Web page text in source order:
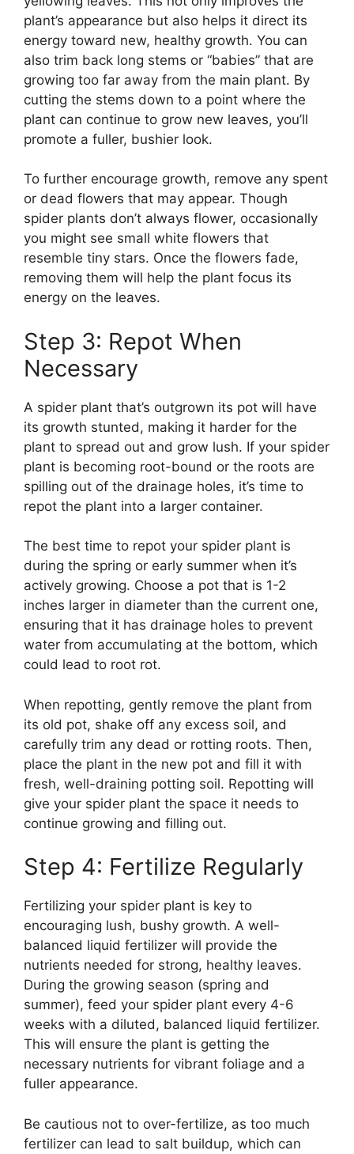
plant’s appearance but also helps it direct its
energy toward new, healthy growth. You can
also trim back long stems or “babies” that are
growing too far away from the main plant. By
cutting the stems down to a point where the
plant can continue to grow new leaves, you’ll
promote a fuller, bushier look.
To further encourage growth, remove any spent
or dead flowers that may appear. Though
spider plants don’t always flower, occasionally
you might see small white flowers that
resemble tiny stars. Once the flowers fade,
removing them will help the plant focus its
energy on the leaves.
Step 3: Repot When
Necessary
A spider plant that’s outgrown its pot will have
its growth stunted, making it harder for the
plant to spread out and grow lush. If your spider
plant is becoming root-bound or the roots are
spilling out of the drainage holes, it’s time to
repot the plant into a larger container.
The best time to repot your spider plant is
during the spring or early summer when it’s
actively growing. Choose a pot that is 1-2
inches larger in diameter than the current one,
ensuring that it has drainage holes to prevent
water from accumulating at the bottom, which
could lead to root rot.
When repotting, gently remove the plant from
its old pot, shake off any excess soil, and
carefully trim any dead or rotting roots. Then,
place the plant in the new pot and fill it with
fresh, well-draining potting soil. Repotting will
give your spider plant the space it needs to
continue growing and filling out.
Step 4: Fertilize Regularly
Fertilizing your spider plant is key to
encouraging lush, bushy growth. A well-
balanced liquid fertilizer will provide the
nutrients needed for strong, healthy leaves.
During the growing season (spring and
summer), feed your spider plant every 4-6
weeks with a diluted, balanced liquid fertilizer.
This will ensure the plant is getting the
necessary nutrients for vibrant foliage and a
fuller appearance.
Be cautious not to over-fertilize, as too much
fertilizer can lead to salt buildup, which can